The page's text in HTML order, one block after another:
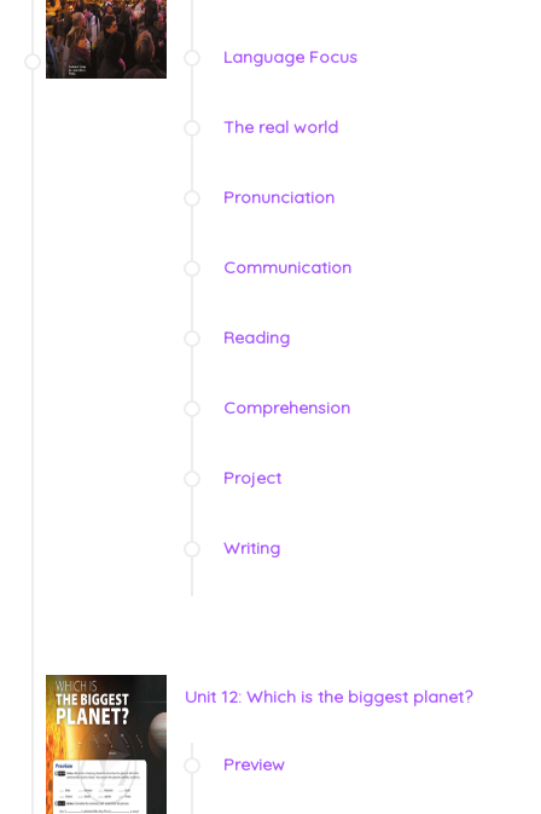
Language Focus
The real world
Pronunciation
Communication
Reading
Comprehension
Project
Writing
Unit 12: Which is the biggest planet?
Preview